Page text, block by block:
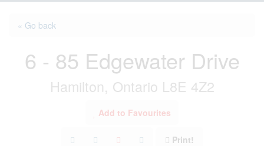
« Go back
6 - 85 Edgewater Drive
Hamilton, Ontario L8E 4Z2
Add to Favourites
Print!